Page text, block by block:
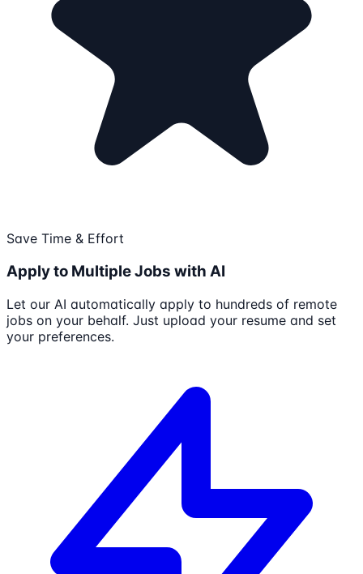
Save Time & Effort
Apply to Multiple Jobs with AI
Let our AI automatically apply to hundreds of remote
jobs on your behalf. Just upload your resume and set
your preferences.